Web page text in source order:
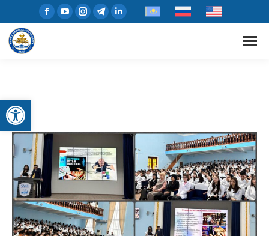
Open toolbar